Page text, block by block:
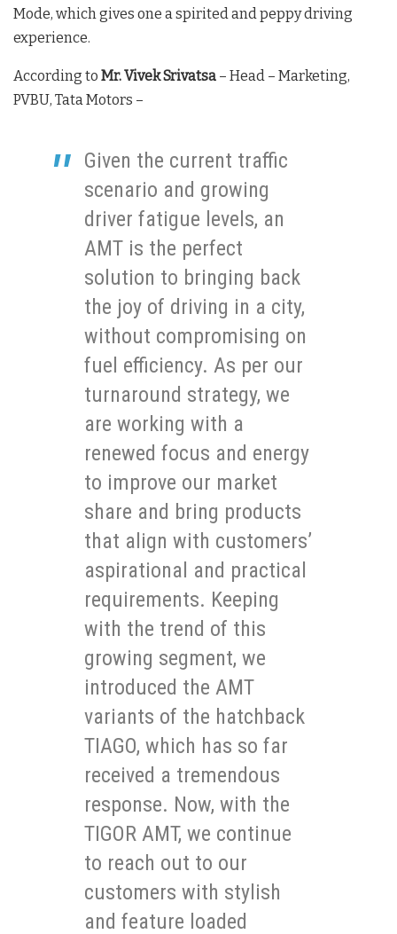
Mode, which gives one a spirited and peppy driving
experience.
According to Mr. Vivek Srivatsa – Head – Marketing,
PVBU, Tata Motors –
Given the current traffic
scenario and growing
driver fatigue levels, an
AMT is the perfect
solution to bringing back
the joy of driving in a city,
without compromising on
fuel efficiency. As per our
turnaround strategy, we
are working with a
renewed focus and energy
to improve our market
share and bring products
that align with customers’
aspirational and practical
requirements. Keeping
with the trend of this
growing segment, we
introduced the AMT
variants of the hatchback
TIAGO, which has so far
received a tremendous
response. Now, with the
TIGOR AMT, we continue
to reach out to our
customers with stylish
and feature loaded